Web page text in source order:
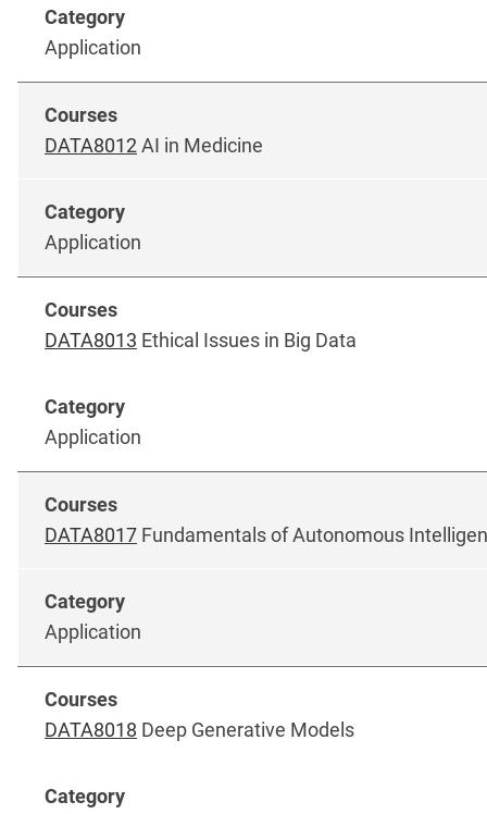
Application
DATA8012AI in Medicine
Application
DATA8013 Ethical Issues in Big Data
Application
DATA8017 Fundamentals of Autonomous
Application
DATA8018 Deep Generative Models